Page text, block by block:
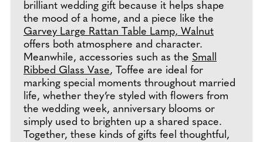
brilliant wedding gift because it helps shape
the mood of a home, and a piece like the
Garvey Large Rattan Table Lamp, Walnut
offers both atmosphere and character.
Meanwhile, accessories such as the Small
Ribbed Glass Vase, Toffee are ideal for
marking special moments throughout married
life, whether they’re styled with flowers from
the wedding week, anniversary blooms or
simply used to brighten up a shared space.
Together, these kinds of gifts feel thoughtful,